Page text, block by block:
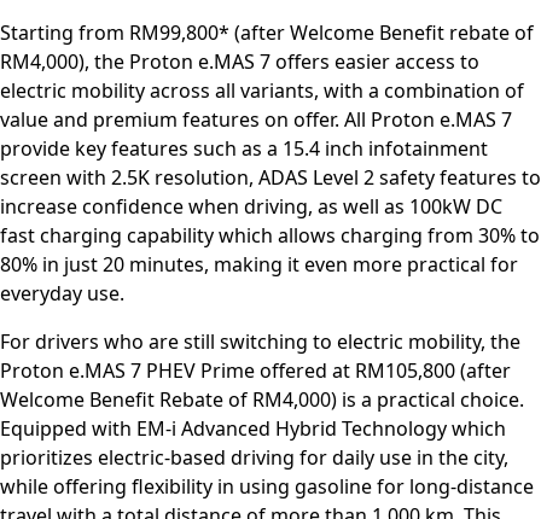
Starting from RM99,800* (after Welcome Benefit rebate of
RM4,000), the Proton e.MAS 7 offers easier access to
electric mobility across all variants, with a combination of
value and premium features on offer. All Proton e.MAS 7
provide key features such as a 15.4 inch infotainment
screen with 2.5K resolution, ADAS Level 2 safety features to
increase confidence when driving, as well as 100kW DC
fast charging capability which allows charging from 30% to
80% in just 20 minutes, making it even more practical for
everyday use.
For drivers who are still switching to electric mobility, the
Proton e.MAS 7 PHEV Prime offered at RM105,800 (after
Welcome Benefit Rebate of RM4,000) is a practical choice.
Equipped with EM-i Advanced Hybrid Technology which
prioritizes electric-based driving for daily use in the city,
while offering flexibility in using gasoline for long-distance